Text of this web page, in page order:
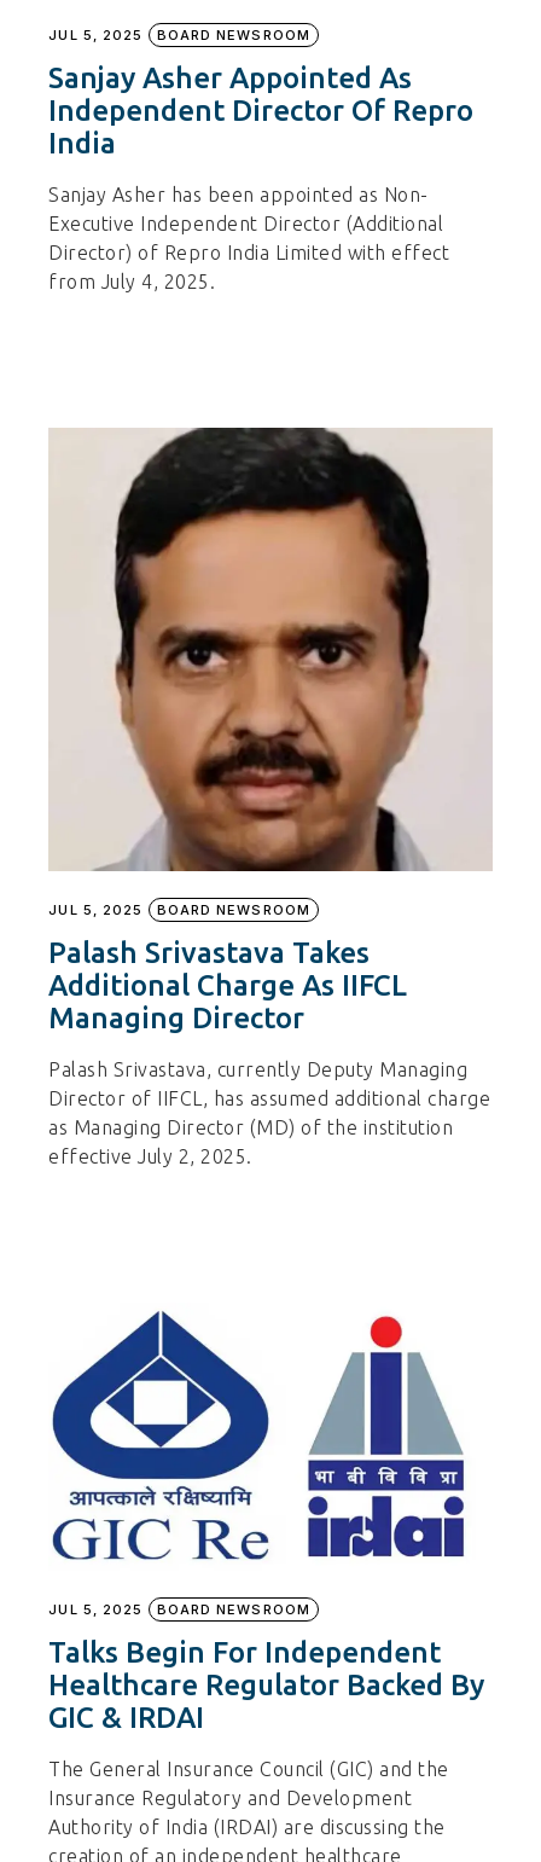
JUL 5, 2025 BOARD NEWSROOM
Sanjay Asher Appointed As
Independent Director Of Repro
India
Sanjay Asher has been appointed as Non-
Executive Independent Director (Additional
Director) of Repro India Limited with effect
from July 4, 2025.
JUL 5, 2025 BOARD NEWSROOM
Palash Srivastava Takes
Additional Charge As IIFCL
Managing Director
Palash Srivastava, currently Deputy Managing
Director of IIFCL, has assumed additional charge
as Managing Director (MD) of the institution
effective July 2, 2025.
JUL 5, 2025 BOARD NEWSROOM
Talks Begin For Independent
Healthcare Regulator Backed By
GIC & IRDAI
The General Insurance Council (GIC) and the
Insurance Regulatory and Development
Authority of India (IRDAI) are discussing the
creation of an independent healthcare